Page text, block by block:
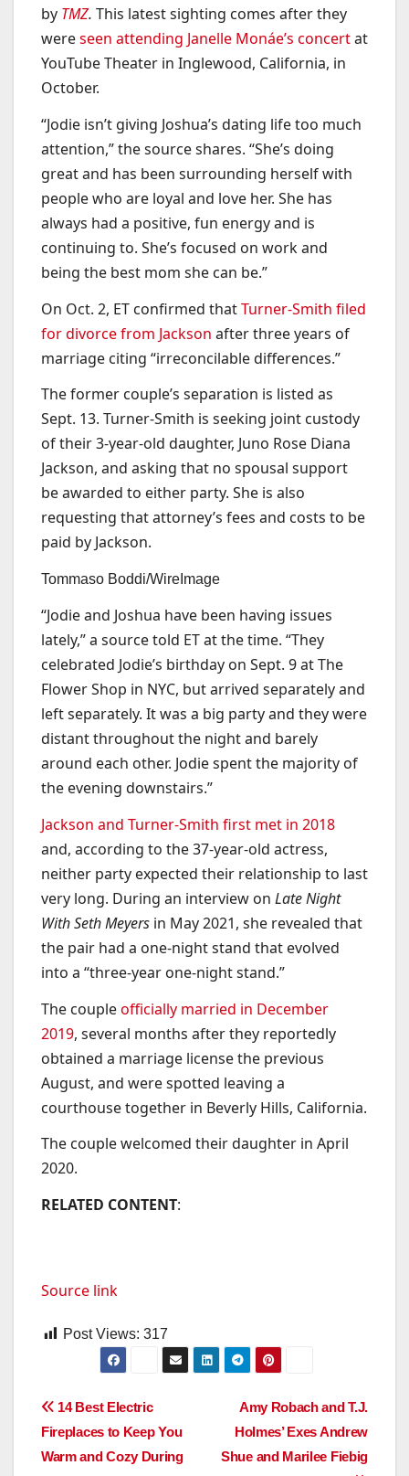
by TMZ. This latest sighting comes after they
wereseen attending Janelle Monáe’s concertat
YouTube Theater in Inglewood, California, in
October.
“Jodie isn’t giving Joshua’s dating life too much
attention,” the source shares. “She’s doing
great and has been surrounding herself with
people who are loyal and love her. She has
always had a positive, fun energy and is
continuing to. She’s focused on work and
being the best mom she can be.”
On Oct. 2, ET confirmed thatTurner-Smith filed
for divorce from Jackson after three years of
marriage citing “irreconcilable differences.”
The former couple’s separation is listed as
Sept. 13. Turner-Smith is seeking joint custody
of their 3-year-old daughter, Juno Rose Diana
Jackson, and asking that no spousal support
be awarded to either party. She is also
requesting that attorney’s fees and costs to be
paid by Jackson.
Tommaso Boddi/WireImage
“Jodie and Joshua have been having issues
lately,” a source told ET at the time. “They
celebrated Jodie’s birthday on Sept. 9 at The
Flower Shop in NYC, but arrived separately and
left separately. It was a big party and they were
distant throughout the night and barely
around each other. Jodie spent the majority of
the evening downstairs.”
Jackson and Turner-Smith first met in 2018
and, according to the 37-year-old actress,
neither party expected their relationship to last
very long. During an interview on Late Night
With Seth Meyers in May 2021, she revealed that
the pair had a one-night stand that evolved
into a “three-year one-night stand.”
The coupleofficially married in December
2019, several months after they reportedly
obtained a marriage license the previous
August, and were spotted leaving a
courthouse together in Beverly Hills, California.
The couple welcomed their daughter in April
2020.
RELATED CONTENT:
Source link
Post Views: 317
Post
navigation
Amy Robach and T.J.
Holmes’ Exes Andrew
Shue and Marilee Fiebig
14 Best Electric
Fireplaces to Keep You
Warm and Cozy During